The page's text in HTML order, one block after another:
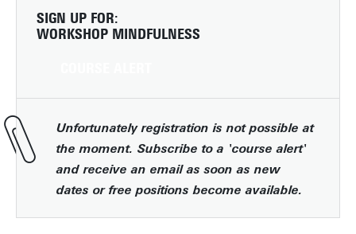
SIGN UP FOR:
WORKSHOP MINDFULNESS
Unfortunately registration is not possible at
the moment. Subscribe to a 'course alert'
and receive an email as soon as new
dates or free positions become available.